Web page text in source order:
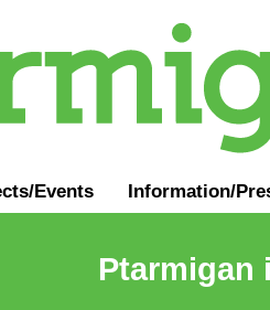
Events Information/
Ptarmigan